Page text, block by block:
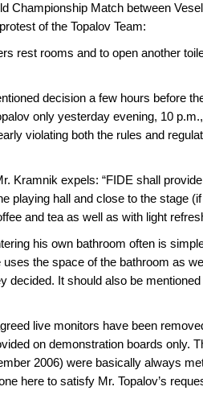
Championship Match between
of the Topalov Team:
rest rooms and to open another
decision a few hours before
only yesterday evening, 10
violating both the rules and
Kramnik expels: “FIDE shall
playing hall and close to the stage
and tea as well as with light
his own bathroom often is
the space of the bathroom as
decided. It should also be
live monitors have been
on demonstration boards only.
2006) were basically always
here to satisfy Mr. Topalov’s